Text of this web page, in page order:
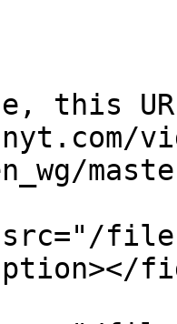
this
files/